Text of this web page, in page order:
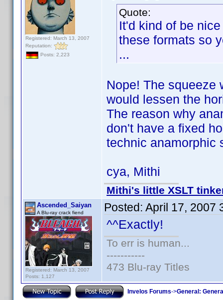
Registered: March 13, 2007
Reputation:
Posts: 2,223
Quote:
It'd kind of be
these formats so
...
Nope! The squeeze
would lessen the
The reason why
don't have a fixed
technic anamorphic
cya, Mithi
Mithi's little XSLT
Ascended_Saiyan
A Blu-ray crack fiend
Registered: March 13, 2007
Posts: 1,127
Posted: April 17, 2007
^^Exactly!
To err is human...
-----------
473 Blu-ray Titles
Invelos Forums->General: